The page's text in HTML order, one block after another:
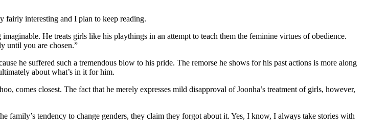
fairly interesting and I plan to keep reading.
He treats girls like his playthings in an attempt to teach them the feminine virtues of obedience.
until you are chosen.”
he suffered such a tremendous blow to his pride. The remorse he shows for his past actions is more along
about what’s in it for him.
comes closest. The fact that he merely expresses mild disapproval of Joonha’s treatment of girls, however,
family’s tendency to change genders, they claim they forgot about it. Yes, I know, I always take stories with